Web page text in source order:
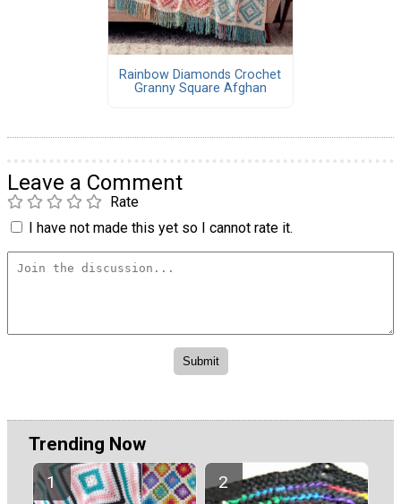
Rainbow Diamonds Crochet
Granny Square Afghan
Leave a Comment
Rate
I have not made this yet so I cannot rate it.
Trending Now